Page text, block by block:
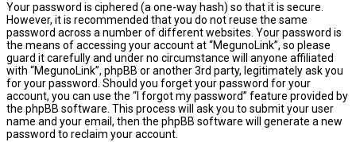
Your password is ciphered (a one-way hash) so that it is secure.
However, it is recommended that you do not reuse the same
password across a number of different websites. Your password is
the means of accessing your account at “MegunoLink”, so please
guard it carefully and under no circumstance will anyone affiliated
with “MegunoLink”, phpBB or another 3rd party, legitimately ask you
for your password. Should you forget your password for your
account, you can use the “I forgot my password” feature provided by
the phpBB software. This process will ask you to submit your user
name and your email, then the phpBB software will generate a new
password to reclaim your account.